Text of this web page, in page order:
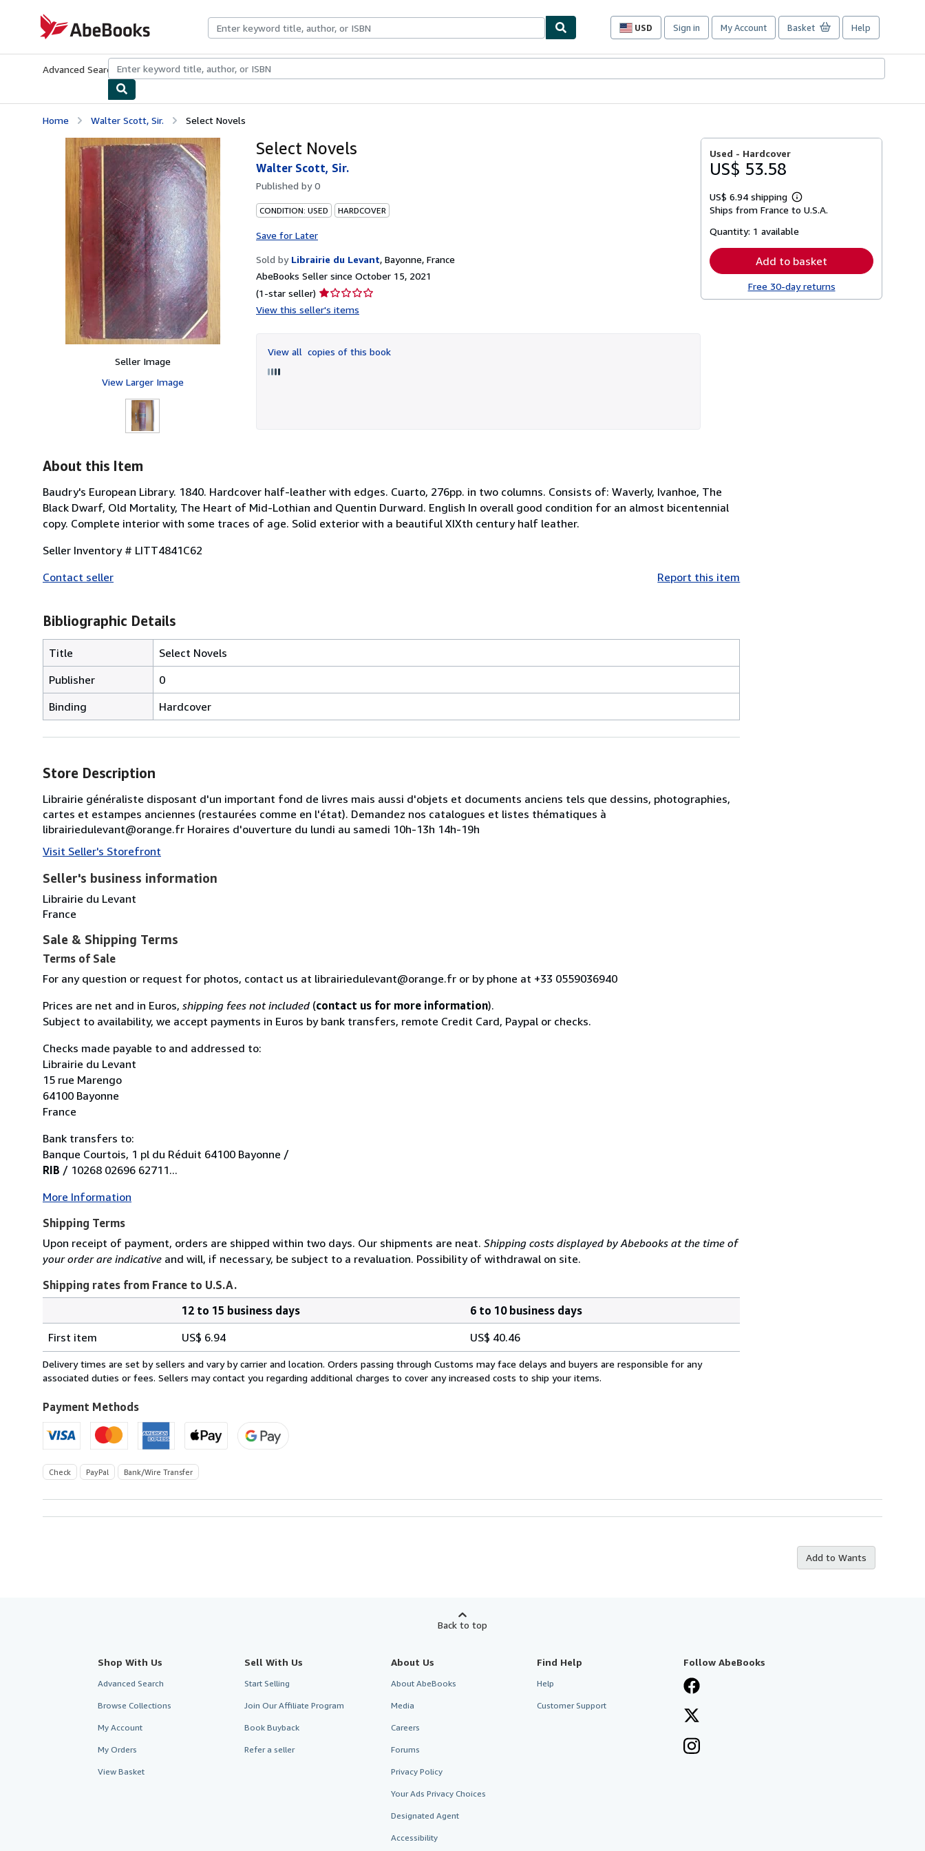
AbeBooks.com
USD
Site
preferences
Sign in My Account Basket Help
Advanced Search Browse CollectionsRare BooksArt & Collectibles
Home Walter Scott, Sir. Select Novels
Seller Image
View Larger Image
Select Novels
Walter Scott, Sir.
Published by0
CONDITION: USED HARDCOVER
Save for Later
Sold by Librairie du Levant, Bayonne, France
AbeBooks Seller since October 15, 2021
(1-star seller) Seller
rating
of
5
View this seller's items
View all copies of this book
Used - Hardcover
US$ 53.58
US$ 6.94 shipping
Learn
more
shipping
Ships from France to U.S.A.
Quantity: 1 available
Add to basket
Free 30-day returns
About this Item
Baudry's European Library. 1840. Hardcover half-leather with edges. Cuarto, 276pp. in two columns. Consists of: Waverly, Ivanhoe, The
Black Dwarf, Old Mortality, The Heart of Mid-Lothian and Quentin Durward. English In overall good condition for an almost bicentennial
copy. Complete interior with some traces of age. Solid exterior with a beautiful XIXth century half leather.
Seller Inventory # LITT4841C62
Contact seller
Report this item
Bibliographic Details
Title
Select Novels
Publisher
0
Binding
Hardcover
Store Description
Librairie généraliste disposant d'un important fond de livres mais aussi d'objets et documents anciens tels que dessins, photographies,
cartes et estampes anciennes (restaurées comme en l'état). Demandez nos catalogues et listes thématiques à
librairiedulevant@orange.fr Horaires d'ouverture du lundi au samedi 10h-13h 14h-19h
Visit Seller's Storefront
Seller's business information
Librairie du Levant
France
Sale & Shipping Terms
Terms of Sale
For any question or request for photos, contact us at librairiedulevant@orange.fr or by phone at +33 0559036940
Prices are net and in Euros, shipping fees not included (contact us for more information).
Subject to availability, we accept payments in Euros by bank transfers, remote Credit Card, Paypal or checks.
Checks made payable to and addressed to:
Librairie du Levant
15 rue Marengo
64100 Bayonne
France
Bank transfers to:
Banque Courtois, 1 pl du Réduit 64100 Bayonne /
RIB / 10268 02696 62711...
More Information
Shipping Terms
Upon receipt of payment, orders are shipped within two days. Our shipments are neat. Shipping costs displayed by Abebooks at the time of
your order are indicative and will, if necessary, be subject to a revaluation. Possibility of withdrawal on site.
Shipping rates from France to U.S.A.
rates
from
France
U.S.A.
12 to 15 business days
6 to 10 business days
First item
US$ 6.94 US$ 40.46
Delivery times are set by sellers and vary by carrier and location. Orders passing through Customs may face delays and buyers are responsible for any
associated duties or fees. Sellers may contact you regarding additional charges to cover any increased costs to ship your items.
Payment Methods
Check PayPal Bank/Wire Transfer
Add to Wants
Back to top
Shop With Us
Advanced Search
Browse Collections
My Account
My Orders
View Basket
Sell With Us
Start Selling
Join Our Affiliate Program
Book Buyback
Refer a seller
About Us
About AbeBooks
Media
Careers
Forums
Privacy Policy
Your Ads Privacy Choices
Designated Agent
Accessibility
Find Help
Help
Customer Support
Follow AbeBooks